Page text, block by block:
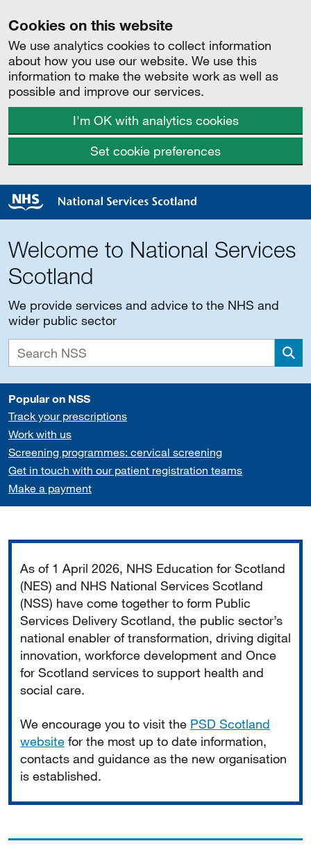
Cookies on this website
We use analytics cookies to collect information
about how you use our website. We use this
information to make the website work as well as
possible and improve our services.
I'm OK with analytics cookies
Set cookie preferences
Welcome to National Services
Scotland
We provide services and advice to the NHS and
wider public sector
Popular on NSS
Track your prescriptions
Work with us
Screening programmes: cervical screening
Get in touch with our patient registration teams
Make a payment
As of 1 April 2026, NHS Education for Scotland
(NES) and NHS National Services Scotland
(NSS) have come together to form Public
Services Delivery Scotland, the public sector’s
national enabler of transformation, driving digital
innovation, workforce development and Once
for Scotland services to support health and
social care.
We encourage you to visit the PSD Scotland
website for the most up to date information,
contacts and guidance as the new organisation
is established.